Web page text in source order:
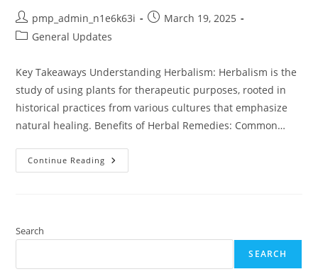
Post
author:
pmp_admin_n1e6k63i
PostMarch 19, 2025
PostGeneral Updates
Key Takeaways Understanding Herbalism: Herbalism is the
study of using plants for therapeutic purposes, rooted in
historical practices from various cultures that emphasize
natural healing. Benefits of Herbal Remedies: Common…
Continue Reading Herbalism
For
Healing
Search
SEARCH